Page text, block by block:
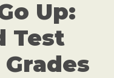
Up:
Test